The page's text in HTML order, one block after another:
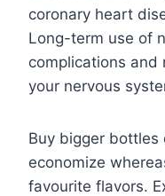
coronary heart
Long-term use of
complications and
your nervous
Buy bigger bottles
economize
favourite flavors.